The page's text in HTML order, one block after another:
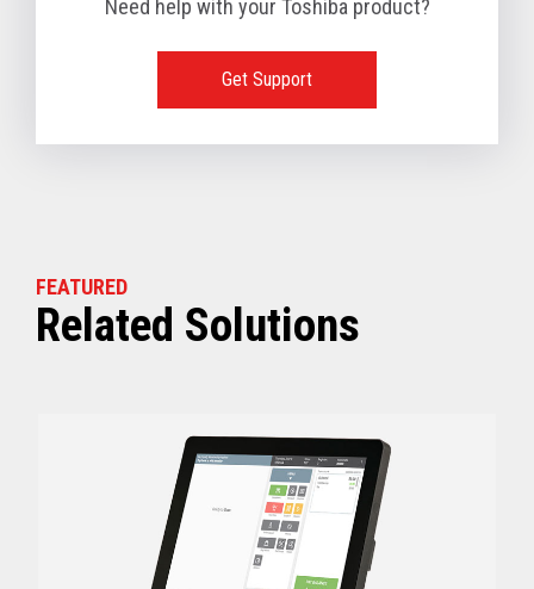
1 TB available
Need help with your Toshiba product?
Get Support
FEATURED
Related Solutions